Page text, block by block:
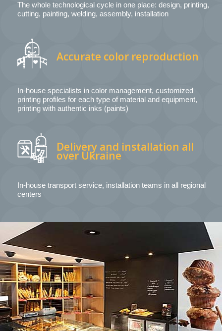
The whole technological cycle in one place: design, printing,
cutting, painting, welding, assembly, installation
Accurate color reproduction
In-house specialists in color management, customized
printing profiles for each type of material and equipment,
printing with authentic inks (paints)
Delivery and installation all
over Ukraine
In-house transport service, installation teams in all regional
centers